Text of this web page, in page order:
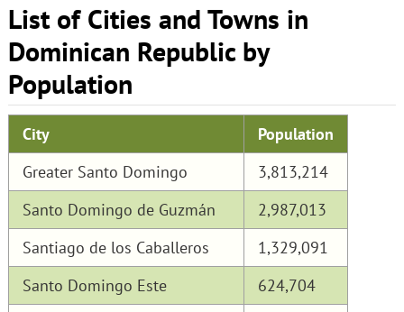
List of Cities and Towns in
Dominican Republic by
Population
City
Population
Greater Santo Domingo
3,813,214
Santo Domingo de Guzmán
2,987,013
Santiago de los Caballeros
1,329,091
Santo Domingo Este
624,704